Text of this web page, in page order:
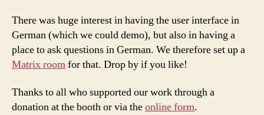
There was huge interest in having the user interface in
German (which we could demo), but also in having a
place to ask questions in German. We therefore set up a
Matrix roomfor that. Drop by if you like!
Thanks to all who supported our work through a
donation at the booth or via theonline form.